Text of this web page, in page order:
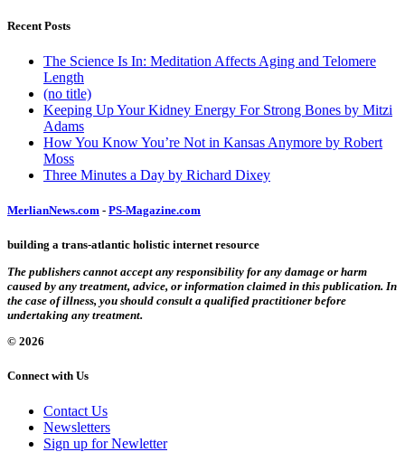
Recent Posts
The Science Is In: Meditation Affects Aging and Telomere
Length
(no title)
Keeping Up Your Kidney Energy For Strong Bones by Mitzi
Adams
How You Know You’re Not in Kansas Anymore by Robert
Moss
Three Minutes a Day by Richard Dixey
MerlianNews.com - PS-Magazine.com
building a trans-atlantic holistic internet resource
The publishers cannot accept any responsibility for any damage or harm
caused by any treatment, advice, or information claimed in this publication. In
the case of illness, you should consult a qualified practitioner before
undertaking any treatment.
© 2026
Connect with Us
Contact Us
Newsletters
Sign up for Newletter